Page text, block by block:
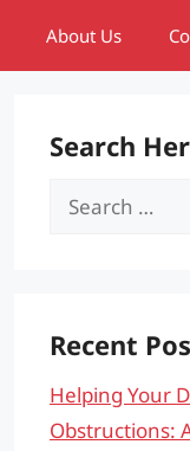
About Us
Search
Search
Recent
Helping Your
Obstructions: